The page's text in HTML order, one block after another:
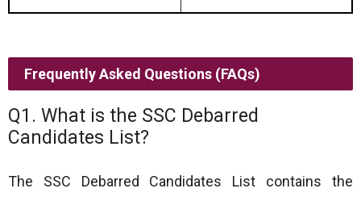
Frequently Asked Questions (FAQs)
Q1. What is the SSC Debarred
Candidates List?
The SSC Debarred Candidates List contains the